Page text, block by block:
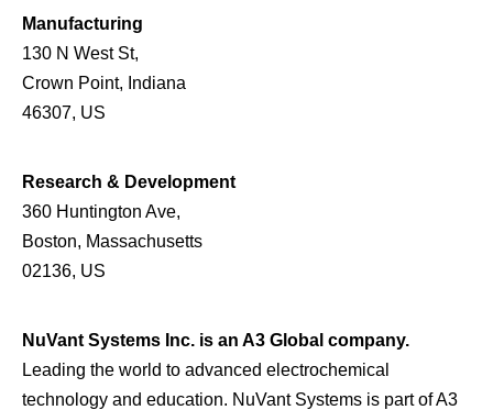
Manufacturing
130 N West St,
Crown Point, Indiana
46307, US
Research & Development
360 Huntington Ave,
Boston, Massachusetts
02136, US
NuVant Systems Inc. is an A3 Global company.
Leading the world to advanced electrochemical
technology and education. NuVant Systems is part of A3